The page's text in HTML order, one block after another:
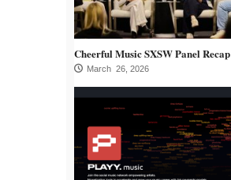
Cheerful Music SXSW Panel Recap
March 26, 2026